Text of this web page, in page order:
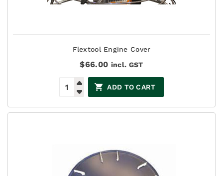
Flextool Engine Cover
$66.00 incl. GST
ADD TO CART